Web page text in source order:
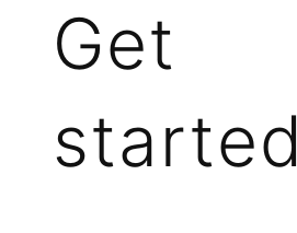
Get
started